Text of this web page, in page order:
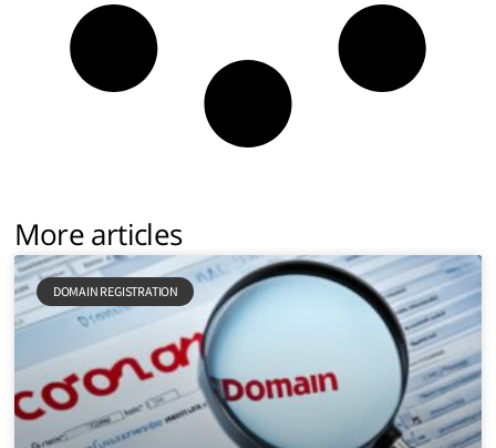
More articles
DOMAIN REGISTRATION